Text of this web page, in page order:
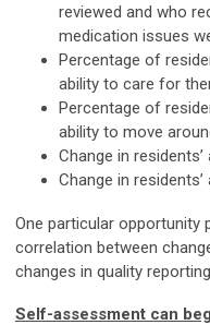
reviewed and who
medication issues
Percentage of
ability to care for
Percentage of
ability to move
Change in
Change in
One particular opportunity
correlation between
changes in quality
Self-assessment can